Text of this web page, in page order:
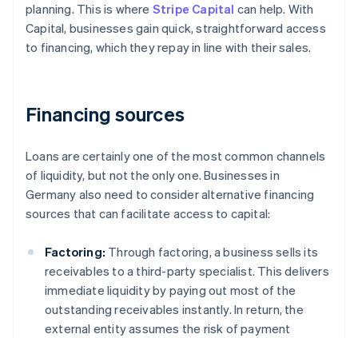
planning. This is where Stripe Capital can help. With
Capital, businesses gain quick, straightforward access
to financing, which they repay in line with their sales.
Financing sources
Loans are certainly one of the most common channels
of liquidity, but not the only one. Businesses in
Germany also need to consider alternative financing
sources that can facilitate access to capital:
Factoring: Through factoring, a business sells its
receivables to a third-party specialist. This delivers
immediate liquidity by paying out most of the
outstanding receivables instantly. In return, the
external entity assumes the risk of payment